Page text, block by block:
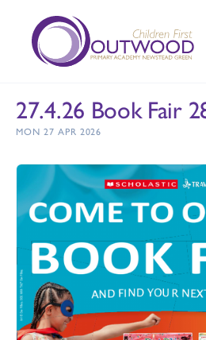
27.4.26 Book Fair
MON 27 APR 2026